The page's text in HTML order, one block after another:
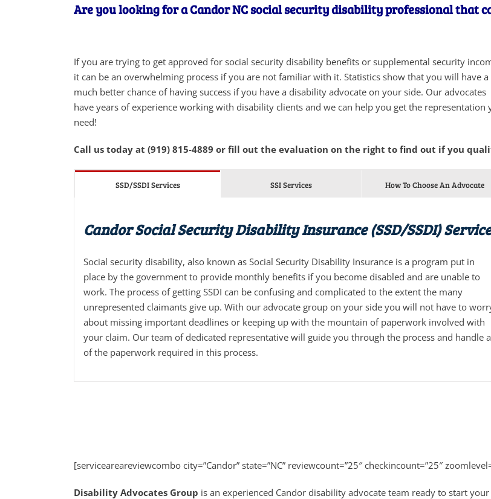
Are you looking for a Candor NC social security disability professional that
If you are trying to get approved for social security disability benefits or supplemental security
it can be an overwhelming process if you are not familiar with it. Statistics show that you will have a
much better chance of having success if you have a disability advocate on your side. Our advocates
have years of experience working with disability clients and we can help you get the representation
need!
Call us today at (919) 815-4889 or fill out the evaluation on the right to find out if you
SSD/SSDI Services SSI Services How To Choose An Advocate
Candor Social Security Disability Insurance (SSD/SSDI)
Social security disability, also known as Social Security Disability Insurance is a program put in
place by the government to provide monthly benefits if you become disabled and are unable to
work. The process of getting SSDI can be confusing and complicated to the extent the many
unrepresented claimants give up. With our advocate group on your side you will not have to
about missing important deadlines or keeping up with the mountain of paperwork involved with
your claim. Our team of dedicated representative will guide you through the process and handle
of the paperwork required in this process.
[serviceareareviewcombo city=”Candor” state=”NC” reviewcount=”25″ checkincount=”25″
Disability Advocates Group is an experienced Candor disability advocate team ready to start